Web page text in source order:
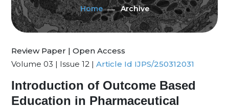
Home Archive
Review Paper | Open Access
Volume 03 | Issue 12 | Article Id IJPS/250312031
Introduction of Outcome Based
Education in Pharmaceutical